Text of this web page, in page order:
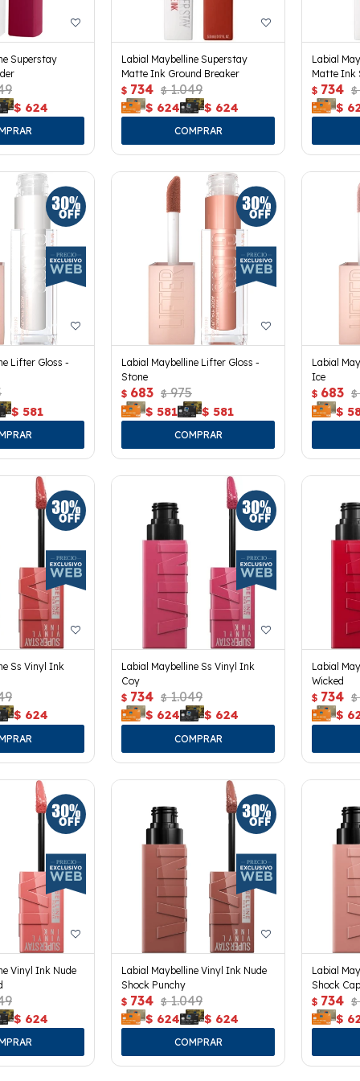
Superstay
$ 624
Labial Maybelline Superstay
Matte Ink Ground Breaker
$ 734 $ 1.049
$ 624 $ 624
Labial
Matte Ink
$ 734 $
$
Lifter Gloss -
$ 581
Labial Maybelline Lifter Gloss -
Stone
$ 683 $ 975
$ 581 $ 581
Labial
Ice
$ 683 $
$
Ss Vinyl Ink
$ 624
Labial Maybelline Ss Vinyl Ink
Coy
$ 734 $ 1.049
$ 624 $ 624
Labial
Wicked
$ 734 $
$
Vinyl Ink Nude
$ 624
Labial Maybelline Vinyl Ink Nude
Shock Punchy
$ 734 $ 1.049
$ 624 $ 624
Labial
Shock
$ 734 $
$